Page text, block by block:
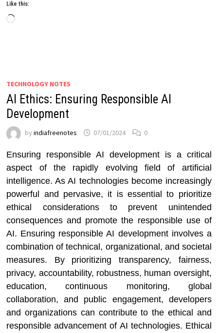
Like this:
Loading…
TECHNOLOGY NOTES
AI Ethics: Ensuring Responsible AI
Development
byindiafreenotes 07/01/2024 0
Ensuring responsible AI development is a critical
aspect of the rapidly evolving field of artificial
intelligence. As AI technologies become increasingly
powerful and pervasive, it is essential to prioritize
ethical considerations to prevent unintended
consequences and promote the responsible use of
AI. Ensuring responsible AI development involves a
combination of technical, organizational, and societal
measures. By prioritizing transparency, fairness,
privacy, accountability, robustness, human oversight,
education, continuous monitoring, global
collaboration, and public engagement, developers
and organizations can contribute to the ethical and
responsible advancement of AI technologies. Ethical